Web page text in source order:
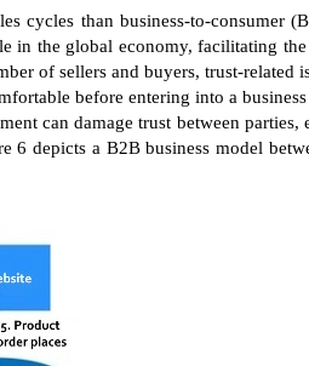
cycles than business-to-consumer
in the global economy, facilitating
of sellers and buyers, trust-related
before entering into a
can damage trust between parties,
depicts a B2B business model